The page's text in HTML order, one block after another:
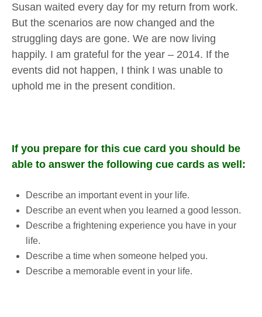
Susan waited every day for my return from work.
But the scenarios are now changed and the
struggling days are gone. We are now living
happily. I am grateful for the year – 2014. If the
events did not happen, I think I was unable to
uphold me in the present condition.
If you prepare for this cue card you should be
able to answer the following cue cards as well:
Describe an important event in your life.
Describe an event when you learned a good lesson.
Describe a frightening experience you have in your
life.
Describe a time when someone helped you.
Describe a memorable event in your life.